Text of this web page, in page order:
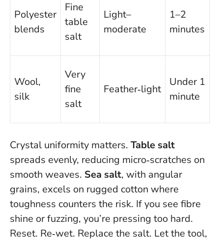
Polyester
blends
Fine
table
salt
Light–
moderate
1–2
minutes
Wool,
silk
Very
fine
salt
Feather‑light
Under 1
minute
Crystal uniformity matters. Table salt
spreads evenly, reducing micro‑scratches on
smooth weaves. Sea salt, with angular
grains, excels on rugged cotton where
toughness counters the risk. If you see fibre
shine or fuzzing, you’re pressing too hard.
Reset. Re‑wet. Replace the salt. Let the tool,